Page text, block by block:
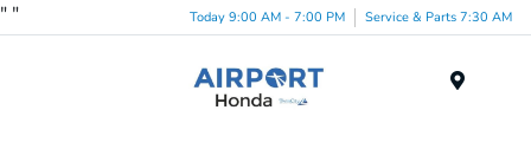
" " Today 9:00 AM - 7:00 PM Service & Parts 7:30 AM